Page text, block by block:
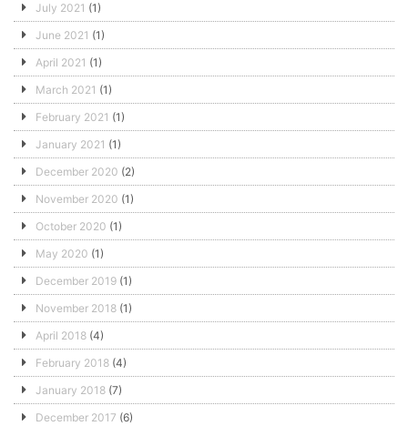
July 2021 (1)
June 2021 (1)
April 2021 (1)
March 2021 (1)
February 2021 (1)
January 2021 (1)
December 2020 (2)
November 2020 (1)
October 2020 (1)
May 2020 (1)
December 2019 (1)
November 2018 (1)
April 2018 (4)
February 2018 (4)
January 2018 (7)
December 2017 (6)